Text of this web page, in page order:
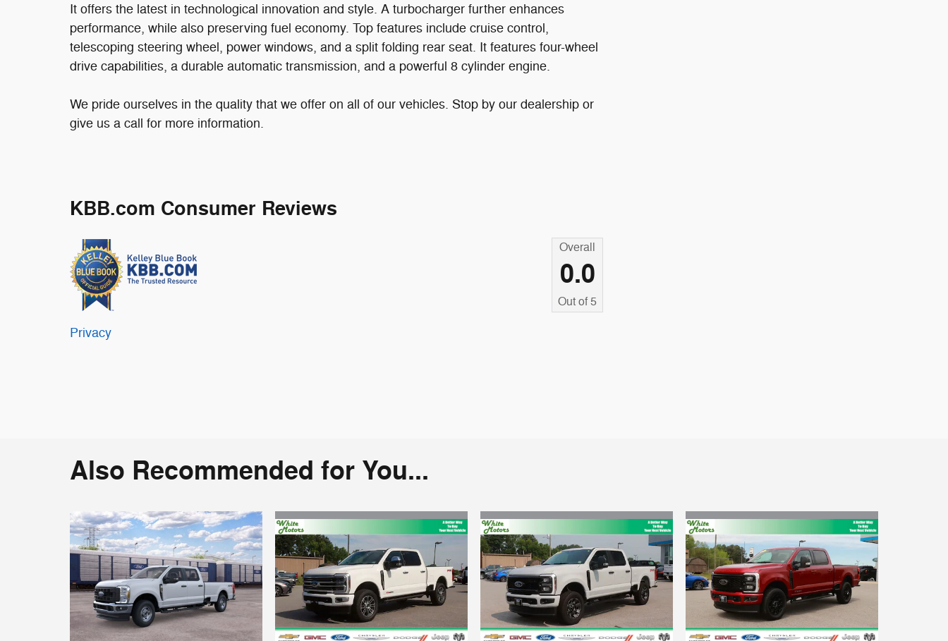
It offers the latest in technological innovation and style. A turbocharger further enhances
performance, while also preserving fuel economy. Top features include cruise control,
telescoping steering wheel, power windows, and a split folding rear seat. It features four-wheel
drive capabilities, a durable automatic transmission, and a powerful 8 cylinder engine.
We pride ourselves in the quality that we offer on all of our vehicles. Stop by our dealership or
give us a call for more information.
KBB.com Consumer Reviews
Overall
0.0
Out of 5
Privacy
Also Recommended for You...